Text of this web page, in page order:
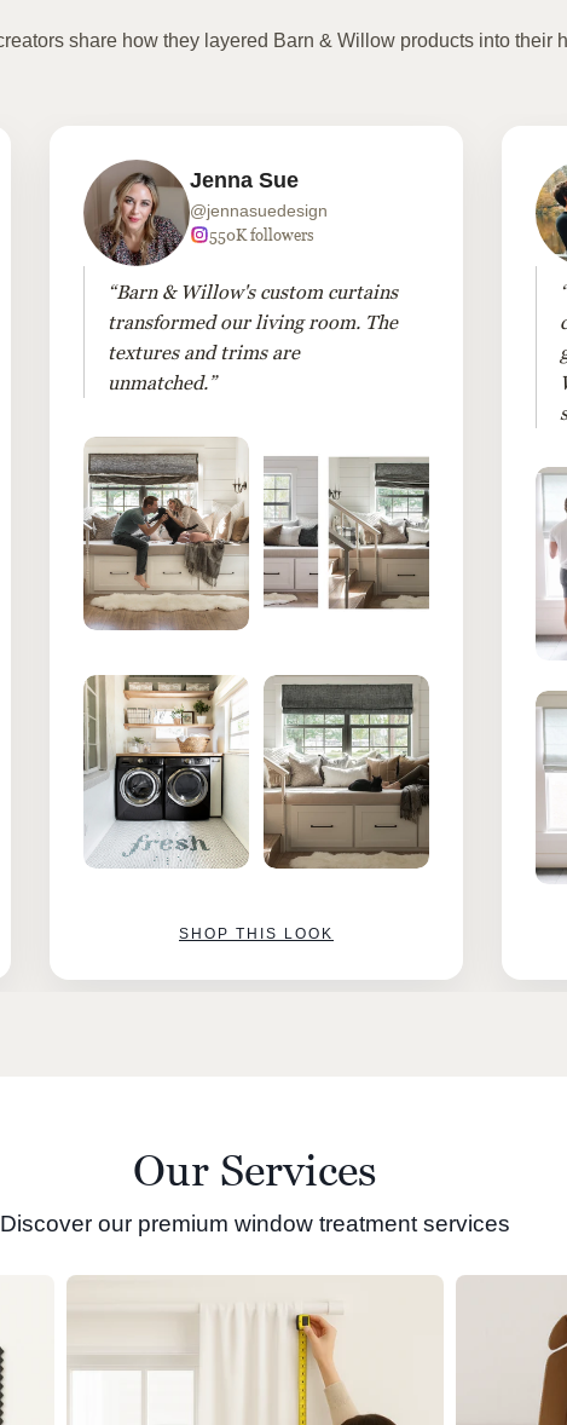
share how they layered Barn & Willow products into their
Jenna Sue
@jennasuedesign
550K followers
“Barn & Willow's custom curtains
transformed our living room. The
textures and trims are
unmatched.”
SHOP THIS LOOK
Our Services
Discover our premium window treatment services